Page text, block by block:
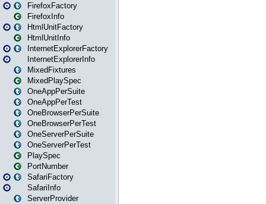
FirefoxFactory
FirefoxInfo
HtmlUnitFactory
HtmlUnitInfo
InternetExplorerFactory
InternetExplorerInfo
MixedFixtures
MixedPlaySpec
OneAppPerSuite
OneAppPerTest
OneBrowserPerSuite
OneBrowserPerTest
OneServerPerSuite
OneServerPerTest
PlaySpec
PortNumber
SafariFactory
SafariInfo
ServerProvider